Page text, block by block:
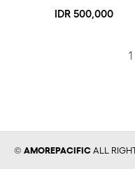
IDR 500,000
1
View
© AMOREPACIFIC ALL